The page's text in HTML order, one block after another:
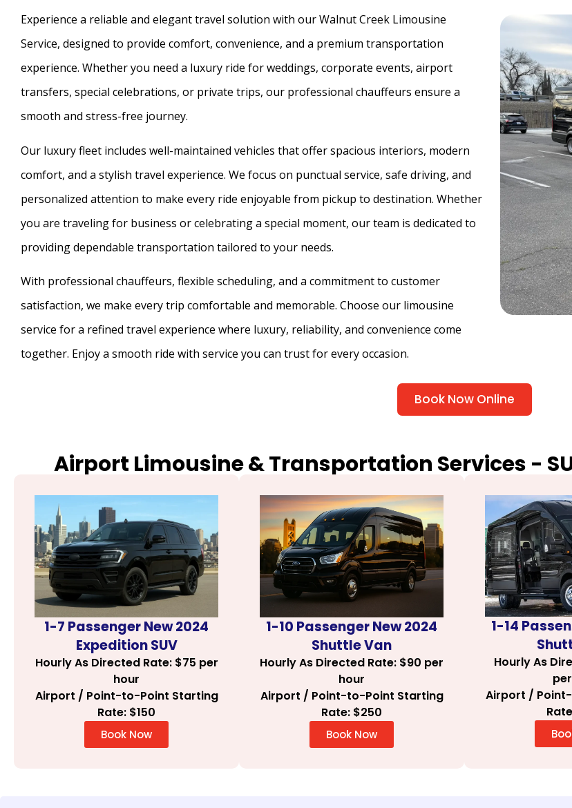
Experience a reliable and elegant travel solution with our Walnut Creek Limousine
Service, designed to provide comfort, convenience, and a premium transportation
experience. Whether you need a luxury ride for weddings, corporate events, airport
transfers, special celebrations, or private trips, our professional chauffeurs ensure a
smooth and stress-free journey.
Our luxury fleet includes well-maintained vehicles that offer spacious interiors, modern
comfort, and a stylish travel experience. We focus on punctual service, safe driving, and
personalized attention to make every ride enjoyable from pickup to destination. Whether
you are traveling for business or celebrating a special moment, our team is dedicated to
providing dependable transportation tailored to your needs.
With professional chauffeurs, flexible scheduling, and a commitment to customer
satisfaction, we make every trip comfortable and memorable. Choose our limousine
service for a refined travel experience where luxury, reliability, and convenience come
together. Enjoy a smooth ride with service you can trust for every occasion.
Book Now Online
Airport Limousine & Transportation Services -
1-7 Passenger New 2024
Expedition SUV
Hourly As Directed Rate: $75 per
hour
Airport / Point-to-Point Starting
Rate: $150
Book Now
1-10 Passenger New 2024
Shuttle Van
Hourly As Directed Rate: $90 per
hour
Airport / Point-to-Point Starting
Rate: $250
Book Now
1-14
Hourly As
Airport /